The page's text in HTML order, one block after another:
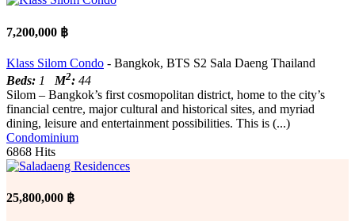
7,200,000 ฿
Klass Silom Condo - Bangkok, BTS S2 Sala Daeng Thailand
Beds: 1 M2: 44
Silom – Bangkok’s first cosmopolitan district, home to the city’s
financial centre, major cultural and historical sites, and myriad
dining, leisure and entertainment possibilities. This is (...)
Condominium
6868 Hits
25,800,000 ฿